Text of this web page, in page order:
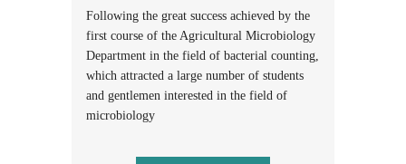
Following the great success achieved by the
first course of the Agricultural Microbiology
Department in the field of bacterial counting,
which attracted a large number of students
and gentlemen interested in the field of
microbiology